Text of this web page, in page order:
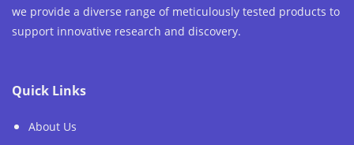
we provide a diverse range of meticulously tested products to
support innovative research and discovery.
Quick Links
About Us